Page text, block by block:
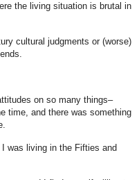
the living situation is brutal in
cultural judgments or (worse)
on so many things–
time, and there was something
was living in the Fifties and